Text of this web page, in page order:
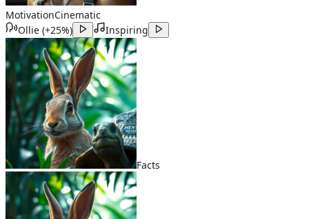
MotivationCinematic
Ollie (+25%) Inspiring
Facts